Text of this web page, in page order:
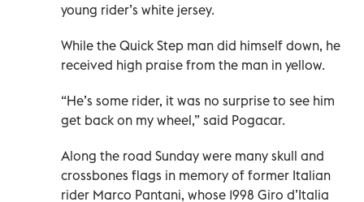
young rider’s white jersey.
While the Quick Step man did himself down, he
received high praise from the man in yellow.
“He’s some rider, it was no surprise to see him
get back on my wheel,” said Pogacar.
Along the road Sunday were many skull and
crossbones flags in memory of former Italian
rider Marco Pantani, whose 1998 Giro d’Italia